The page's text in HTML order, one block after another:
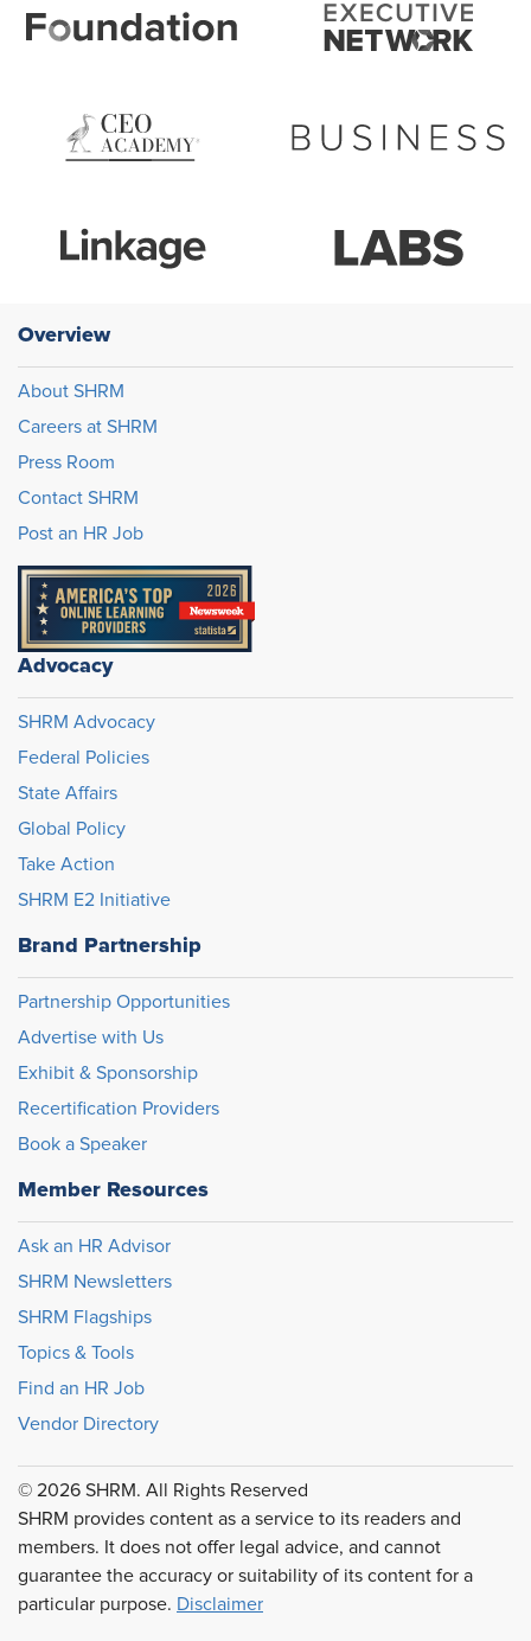
Overview
About SHRM
Careers at SHRM
Press Room
Contact SHRM
Post an HR Job
Advocacy
SHRM Advocacy
Federal Policies
State Affairs
Global Policy
Take Action
SHRM E2 Initiative
Brand Partnership
Partnership Opportunities
Advertise with Us
Exhibit & Sponsorship
Recertification Providers
Book a Speaker
Member Resources
Ask an HR Advisor
SHRM Newsletters
SHRM Flagships
Topics & Tools
Find an HR Job
Vendor Directory
© 2026 SHRM. All Rights Reserved
SHRM provides content as a service to its readers and
members. It does not offer legal advice, and cannot
guarantee the accuracy or suitability of its content for a
particular purpose. Disclaimer